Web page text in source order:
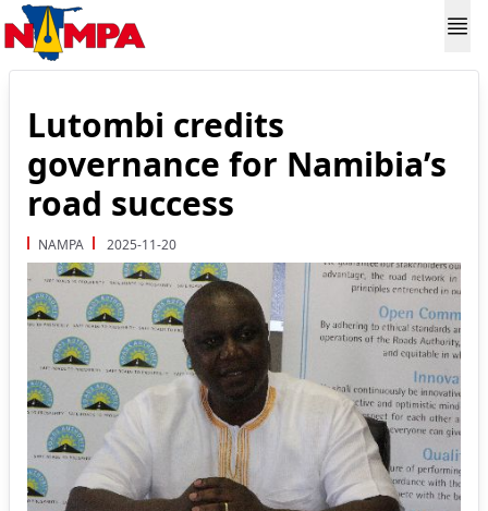
Lutombi credits
governance for Namibia’s
road success
NAMPA 2025-11-20